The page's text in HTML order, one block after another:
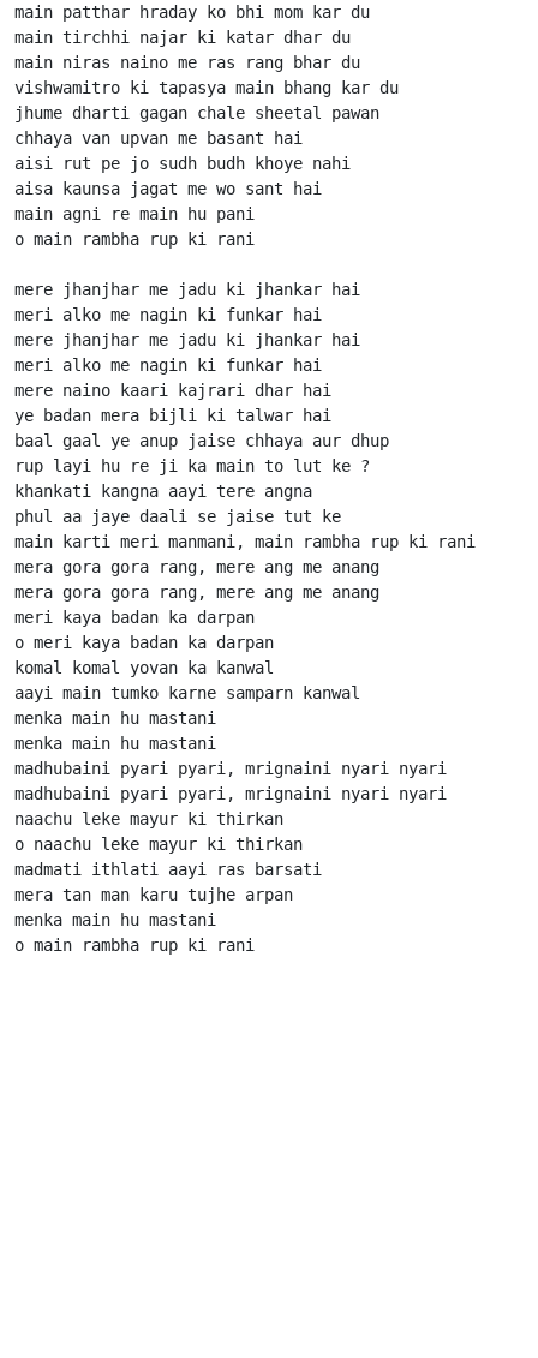
main patthar hraday ko bhi mom kar du
main tirchhi najar ki katar dhar du
main niras naino me ras rang bhar du
vishwamitro ki tapasya main bhang kar du
jhume dharti gagan chale sheetal pawan
chhaya van upvan me basant hai
aisi rut pe jo sudh budh khoye nahi
aisa kaunsa jagat me wo sant hai
main agni re main hu pani
o main rambha rup ki rani
mere jhanjhar me jadu ki jhankar hai
meri alko me nagin ki funkar hai
mere jhanjhar me jadu ki jhankar hai
meri alko me nagin ki funkar hai
mere naino kaari kajrari dhar hai
ye badan mera bijli ki talwar hai
baal gaal ye anup jaise chhaya aur dhup
rup layi hu re ji ka main to lut ke ?
khankati kangna aayi tere angna
phul aa jaye daali se jaise tut ke
main karti meri manmani, main rambha rup ki rani
mera gora gora rang, mere ang me anang
mera gora gora rang, mere ang me anang
meri kaya badan ka darpan
o meri kaya badan ka darpan
komal komal yovan ka kanwal
aayi main tumko karne samparn kanwal
menka main hu mastani
menka main hu mastani
madhubaini pyari pyari, mrignaini nyari nyari
madhubaini pyari pyari, mrignaini nyari nyari
naachu leke mayur ki thirkan
o naachu leke mayur ki thirkan
madmati ithlati aayi ras barsati
mera tan man karu tujhe arpan
menka main hu mastani
o main rambha rup ki rani